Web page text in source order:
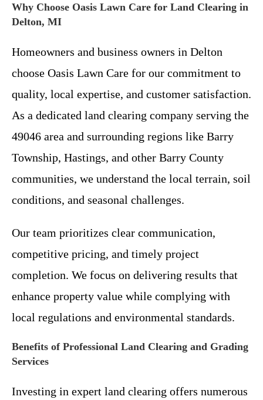
Why Choose Oasis Lawn Care for Land Clearing in
Delton, MI
Homeowners and business owners in Delton
choose Oasis Lawn Care for our commitment to
quality, local expertise, and customer satisfaction.
As a dedicated land clearing company serving the
49046 area and surrounding regions like Barry
Township, Hastings, and other Barry County
communities, we understand the local terrain, soil
conditions, and seasonal challenges.
Our team prioritizes clear communication,
competitive pricing, and timely project
completion. We focus on delivering results that
enhance property value while complying with
local regulations and environmental standards.
Benefits of Professional Land Clearing and Grading
Services
Investing in expert land clearing offers numerous